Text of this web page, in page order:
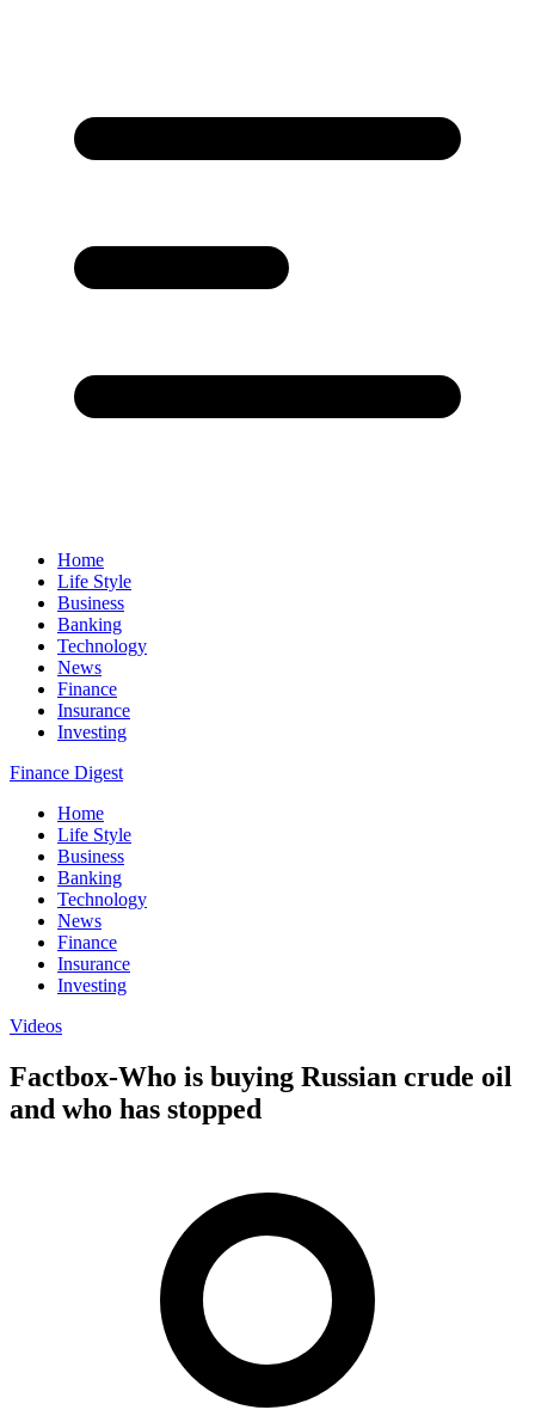
Home
Life Style
Business
Banking
Technology
News
Finance
Insurance
Investing
Finance Digest
Home
Life Style
Business
Banking
Technology
News
Finance
Insurance
Investing
Videos
Factbox-Who is buying Russian crude oil
and who has stopped